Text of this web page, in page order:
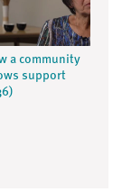
a community
support